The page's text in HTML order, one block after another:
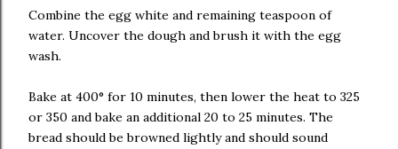
Combine the egg white and remaining teaspoon of
water. Uncover the dough and brush it with the egg
wash.
Bake at 400° for 10 minutes, then lower the heat to 325
or 350 and bake an additional 20 to 25 minutes. The
bread should be browned lightly and should sound